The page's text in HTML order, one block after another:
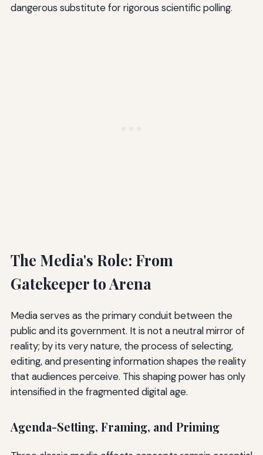
dangerous substitute for rigorous scientific polling.
The Media's Role: From
Gatekeeper to Arena
Media serves as the primary conduit between the
public and its government. It is not a neutral mirror of
reality; by its very nature, the process of selecting,
editing, and presenting information shapes the reality
that audiences perceive. This shaping power has only
intensified in the fragmented digital age.
Agenda-Setting, Framing, and Priming